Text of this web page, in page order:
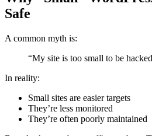
Safe
A common myth is:
“My site is too small to be
In reality:
Small sites are easier targets
They’re less monitored
They’re often poorly maintained